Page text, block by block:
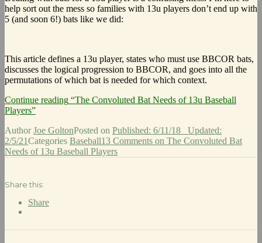
help sort out the mess so families with 13u players don’t end up with
5 (and soon 6!) bats like we did:
This article defines a 13u player, states who must use BBCOR bats,
discusses the logical progression to BBCOR, and goes into all the
permutations of which bat is needed for which context.
Continue reading “The Convoluted Bat Needs of 13u Baseball
Players”
AuthorJoe GoltonPosted on Published: 6/11/18 Updated:
2/5/21Categories Baseball13 Comments on The Convoluted Bat
Needs of 13u Baseball Players
Share this:
Share